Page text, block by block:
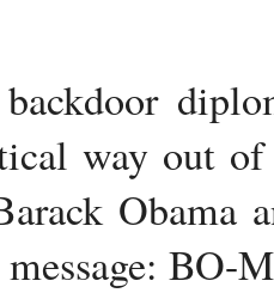
way out of
Obama
message: BO-